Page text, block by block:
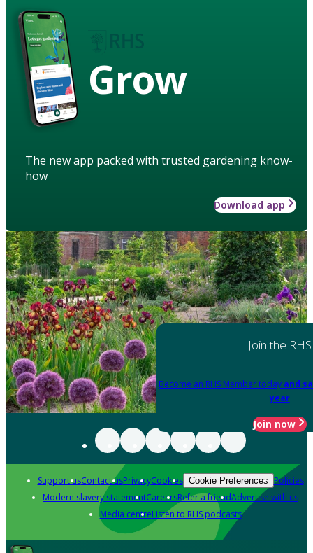
Grow
The new app packed with trusted gardening know-
how
Download app
Join the RHS
Become an RHS Member today and
year
Join now
Support usContact usPrivacyCookies Cookie Preferences Policies
Modern slavery statementCareersRefer a friendAdvertise with us
Media centreListen to RHS podcasts